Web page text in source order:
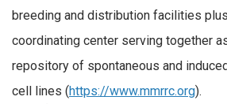
breeding and distribution facilities
coordinating center serving together
repository of spontaneous and
cell lines (https://www.mmrrc.org).